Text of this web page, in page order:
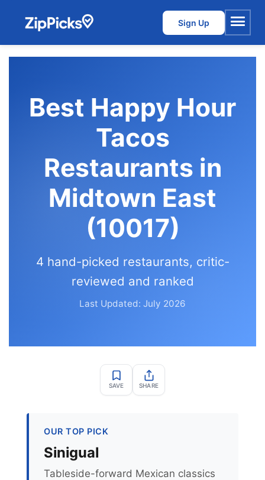
Sign Up
Menu
Best Happy Hour
Tacos
Restaurants in
Midtown East
(10017)
4 hand-picked restaurants, critic-
reviewed and ranked
Last Updated: July 2026
SAVE SHARE
OUR TOP PICK
Sinigual
Tableside-forward Mexican classics